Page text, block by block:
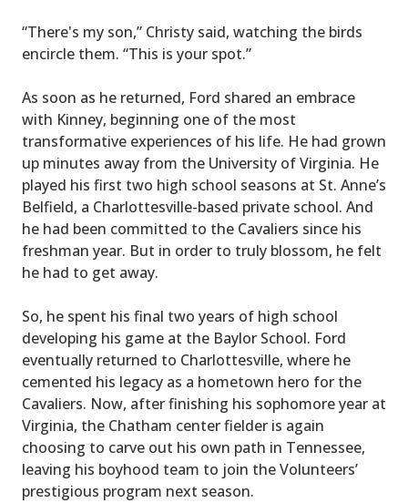
“There's my son,” Christy said, watching the birds
encircle them. “This is your spot.”
As soon as he returned, Ford shared an embrace
with Kinney, beginning one of the most
transformative experiences of his life. He had grown
up minutes away from the University of Virginia. He
played his first two high school seasons at St. Anne’s
Belfield, a Charlottesville-based private school. And
he had been committed to the Cavaliers since his
freshman year. But in order to truly blossom, he felt
he had to get away.
So, he spent his final two years of high school
developing his game at the Baylor School. Ford
eventually returned to Charlottesville, where he
cemented his legacy as a hometown hero for the
Cavaliers. Now, after finishing his sophomore year at
Virginia, the Chatham center fielder is again
choosing to carve out his own path in Tennessee,
leaving his boyhood team to join the Volunteers’
prestigious program next season.